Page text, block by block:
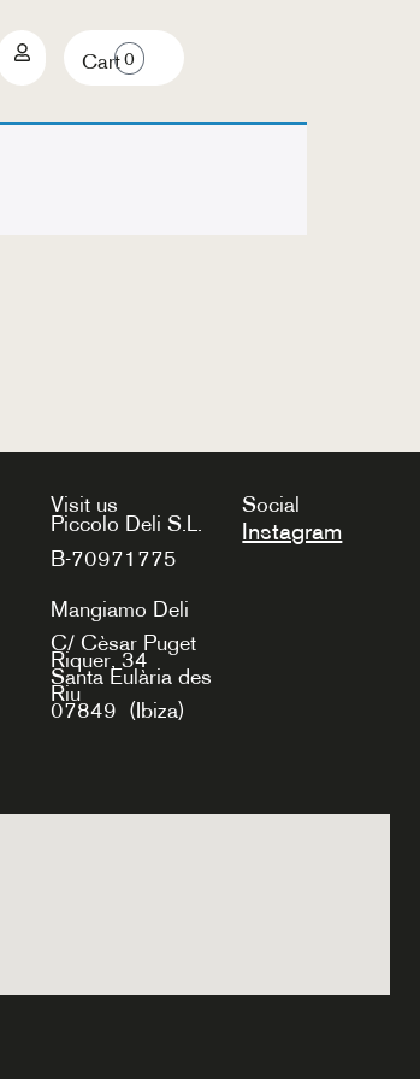
Cart0
Visit us
Piccolo Deli S.L.
B-70971775
Mangiamo Deli
C/ Cèsar Puget
Riquer, 34
Santa Eulària des
Riu
07849 (Ibiza)
Social
Instagram